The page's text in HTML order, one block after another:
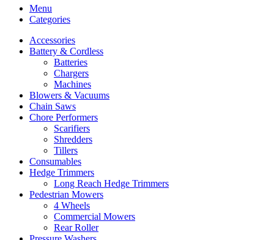
Menu
Categories
Accessories
Battery & Cordless
Batteries
Chargers
Machines
Blowers & Vacuums
Chain Saws
Chore Performers
Scarifiers
Shredders
Tillers
Consumables
Hedge Trimmers
Long Reach Hedge Trimmers
Pedestrian Mowers
4 Wheels
Commercial Mowers
Rear Roller